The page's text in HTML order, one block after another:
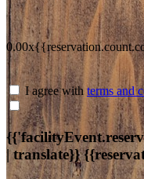
I agree with terms and
| translate}}